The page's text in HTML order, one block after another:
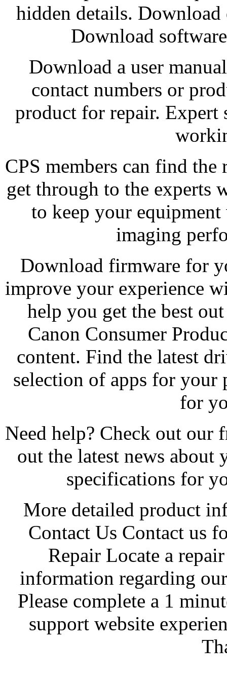
hidden details.
Download
Download a user
contact numbers or
product for repair. Expert
CPS members can find
get through to the experts
to keep your
imaging
Download firmware for
improve your experience
help you get the best
Canon Consumer
content. Find the latest
selection of apps for your
for
Need help? Check out our
out the latest news about
specifications for
More detailed product
Contact Us Contact us
Repair Locate a
information regarding
Please complete a 1
support website